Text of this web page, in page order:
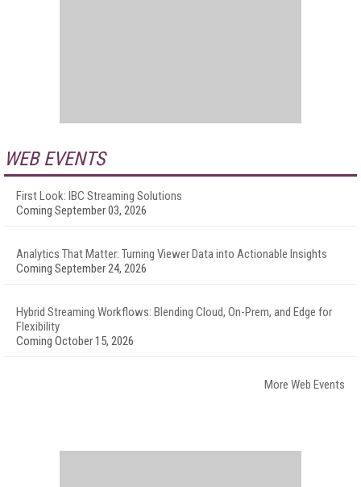
WEB EVENTS
First Look: IBC Streaming Solutions
Coming September 03, 2026
Analytics That Matter: Turning Viewer Data into Actionable Insights
Coming September 24, 2026
Hybrid Streaming Workflows: Blending Cloud, On-Prem, and Edge for
Flexibility
Coming October 15, 2026
More Web Events